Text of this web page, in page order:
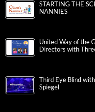
STARTING THE
NANNIES
United Way of the
Directors with
Third Eye Blind
Spiegel